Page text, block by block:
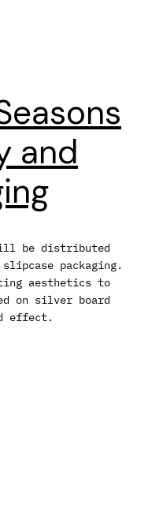
and
be distributed
packaging.
aesthetics to
on silver board
effect.